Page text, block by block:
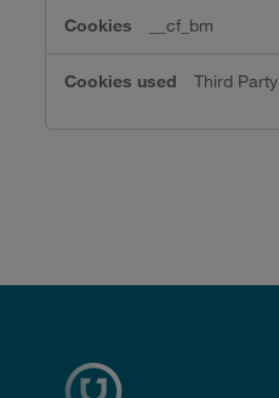
__cf_bm
Third Party